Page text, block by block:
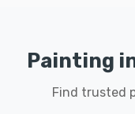
Painting
Find trusted